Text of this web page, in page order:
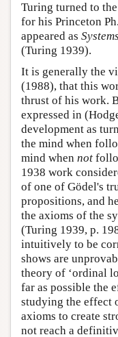
Turing turned to
for his Princeton
appeared as
(Turing 1939).
It is generally the
(1988), that this
thrust of his work.
expressed in
development as
the mind when
mind when not
1938 work
of one of Gödel's
propositions, and
the axioms of the
(Turing 1939, p.
intuitively to be
shows are
theory of ‘ordinal
far as possible the
studying the effect
axioms to create
not reach a